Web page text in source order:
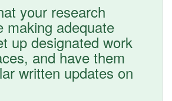
your research
making adequate
up designated work
and have them
written updates on